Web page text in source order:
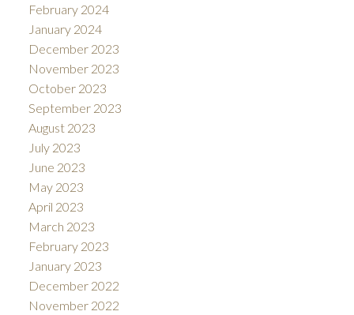
February 2024
January 2024
December 2023
November 2023
October 2023
September 2023
August 2023
July 2023
June 2023
May 2023
April 2023
March 2023
February 2023
January 2023
December 2022
November 2022